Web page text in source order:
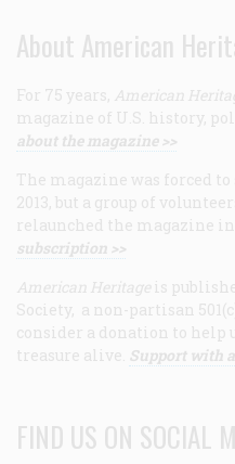
About American
For 75 years, American
magazine of U.S. history,
about the magazine >>
The magazine was forced
2013, but a group of
relaunched the magazine
subscription >>
American Heritage is
Society, a non-partisan
consider a donation to help
treasure alive. Support with
FIND US ON SOCIAL